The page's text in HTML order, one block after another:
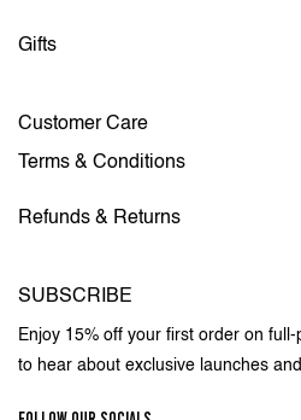
Gifts
Customer Care
Terms & Conditions
Refunds & Returns
SUBSCRIBE
Enjoy 15% off your first order on
to hear about exclusive launches